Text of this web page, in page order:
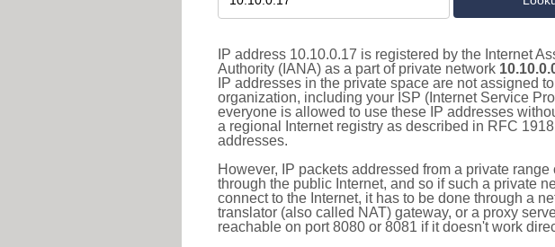
IP address 10.10.0.17 is registered by the Internet
Authority (IANA) as a part of private network
IP addresses in the private space are not assigned
organization, including your ISP (Internet Service
everyone is allowed to use these IP addresses
a regional Internet registry as described in RFC
addresses.
However, IP packets addressed from a private range
through the public Internet, and so if such a private
connect to the Internet, it has to be done through a
translator (also called NAT) gateway, or a proxy
reachable on port 8080 or 8081 if it doesn't work